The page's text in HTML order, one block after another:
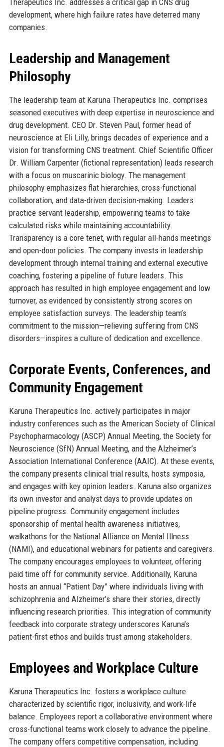
development, where high failure rates have deterred many
companies.
Leadership and Management
Philosophy
The leadership team at Karuna Therapeutics Inc. comprises
seasoned executives with deep expertise in neuroscience and
drug development. CEO Dr. Steven Paul, former head of
neuroscience at Eli Lilly, brings decades of experience and a
vision for transforming CNS treatment. Chief Scientific Officer
Dr. William Carpenter (fictional representation) leads research
with a focus on muscarinic biology. The management
philosophy emphasizes flat hierarchies, cross-functional
collaboration, and data-driven decision-making. Leaders
practice servant leadership, empowering teams to take
calculated risks while maintaining accountability.
Transparency is a core tenet, with regular all-hands meetings
and open-door policies. The company invests in leadership
development through internal training and external executive
coaching, fostering a pipeline of future leaders. This
approach has resulted in high employee engagement and low
turnover, as evidenced by consistently strong scores on
employee satisfaction surveys. The leadership team’s
commitment to the mission—relieving suffering from CNS
disorders—inspires a culture of dedication and excellence.
Corporate Events, Conferences, and
Community Engagement
Karuna Therapeutics Inc. actively participates in major
industry conferences such as the American Society of Clinical
Psychopharmacology (ASCP) Annual Meeting, the Society for
Neuroscience (SfN) Annual Meeting, and the Alzheimer’s
Association International Conference (AAIC). At these events,
the company presents clinical trial results, hosts symposia,
and engages with key opinion leaders. Karuna also organizes
its own investor and analyst days to provide updates on
pipeline progress. Community engagement includes
sponsorship of mental health awareness initiatives,
walkathons for the National Alliance on Mental Illness
(NAMI), and educational webinars for patients and caregivers.
The company encourages employees to volunteer, offering
paid time off for community service. Additionally, Karuna
hosts an annual “Patient Day” where individuals living with
schizophrenia and Alzheimer’s share their stories, directly
influencing research priorities. This integration of community
feedback into corporate strategy underscores Karuna’s
patient-first ethos and builds trust among stakeholders.
Employees and Workplace Culture
Karuna Therapeutics Inc. fosters a workplace culture
characterized by scientific rigor, inclusivity, and work-life
balance. Employees report a collaborative environment where
cross-functional teams work closely to advance the pipeline.
The company offers competitive compensation, including